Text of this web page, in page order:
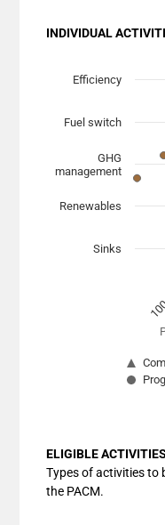
INDIVIDUAL
Scatter chart with
The chart has 1
The chart has 1
Efficiency
Fuel switch
GHG
management
Renewables
Sinks
ELIGIBLE
Types of activities to
the PACM.